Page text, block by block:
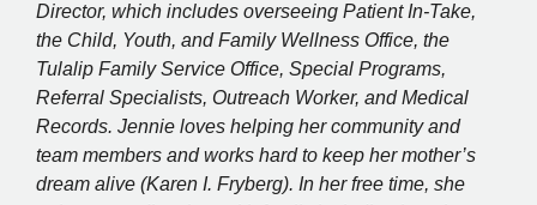
Director, which includes overseeing Patient In-Take,
the Child, Youth, and Family Wellness Office, the
Tulalip Family Service Office, Special Programs,
Referral Specialists, Outreach Worker, and Medical
Records. Jennie loves helping her community and
team members and works hard to keep her mother’s
dream alive (Karen I. Fryberg). In her free time, she